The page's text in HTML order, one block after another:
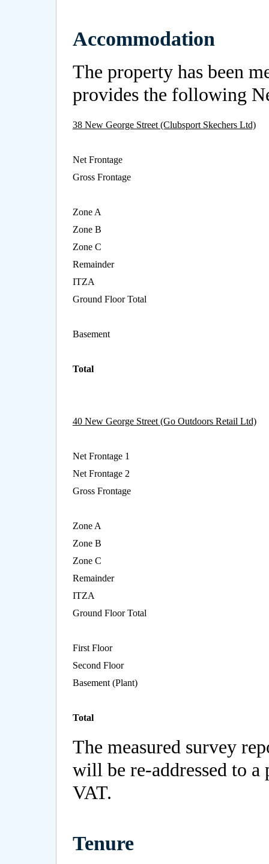
Accommodation
The property has been
provides the following
38 New George Street (Clubsport Skechers Ltd)
Net Frontage
Gross Frontage
Zone A
Zone B
Zone C
Remainder
ITZA
Ground Floor Total
Basement
Total
40 New George Street (Go Outdoors Retail Ltd)
Net Frontage 1
Net Frontage 2
Gross Frontage
Zone A
Zone B
Zone C
Remainder
ITZA
Ground Floor Total
First Floor
Second Floor
Basement (Plant)
Total
The measured survey
will be re-addressed to a
VAT.
Tenure